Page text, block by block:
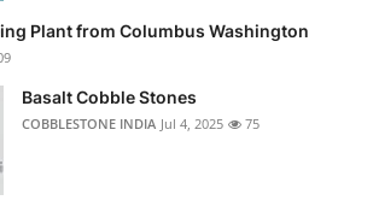
Plant from Columbus Washington
Basalt Cobble Stones
COBBLESTONE INDIA Jul 4, 2025 75